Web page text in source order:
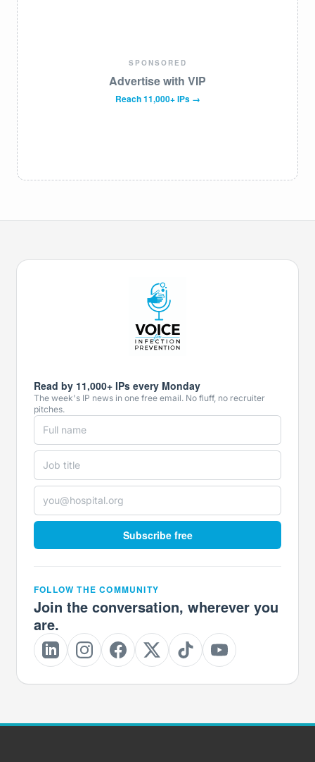
SPONSORED
Advertise with VIP
Reach 11,000+ IPs →
Read by 11,000+ IPs every Monday
The week's IP news in one free email. No fluff, no recruiter
pitches.
Subscribe free
FOLLOW THE COMMUNITY
Join the conversation, wherever you
are.